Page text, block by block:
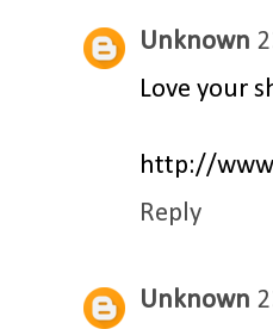
Unknown
Love your
http://
Reply
Unknown